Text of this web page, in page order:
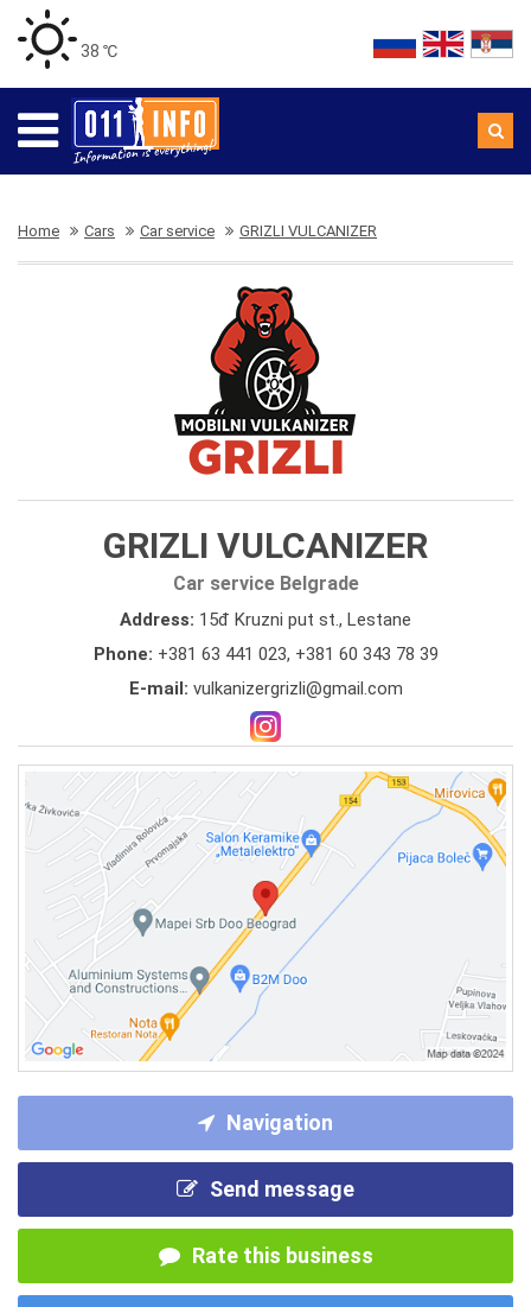
38 ℃
Home Cars Car service GRIZLI VULCANIZER
GRIZLI VULCANIZER
Car service Belgrade
Address: 15đ Kruzni put st., Lestane
Phone: +381 63 441 023, +381 60 343 78 39
E-mail: vulkanizergrizli@gmail.com
Navigation
Send message
Rate this business